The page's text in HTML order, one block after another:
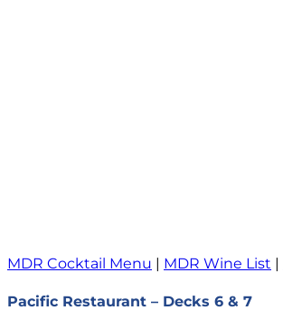
MDR Cocktail Menu | MDR Wine List |
Pacific Restaurant – Decks 6 & 7